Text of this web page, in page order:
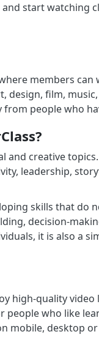
start watching
members
design, film,
people who
and creative
leadership,
skills that do
decision-
it is also a
high-quality
who like
mobile, desktop or